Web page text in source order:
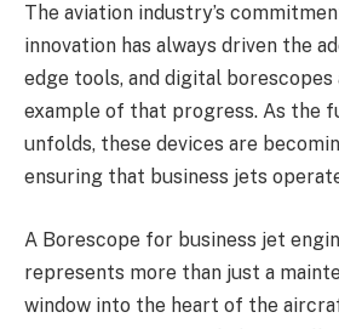
The aviation industry’s
innovation has always driven the
edge tools, and digital
example of that progress. As the
unfolds, these devices are
ensuring that business jets
A Borescope for business jet
represents more than just a
window into the heart of the